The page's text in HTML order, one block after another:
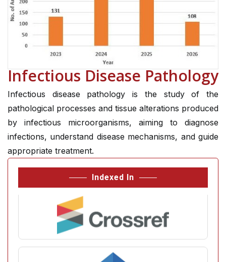
Infectious Disease Pathology
Infectious disease pathology is the study of the
pathological processes and tissue alterations produced
by infectious microorganisms, aiming to diagnose
infections, understand disease mechanisms, and guide
appropriate treatment.
Indexed In